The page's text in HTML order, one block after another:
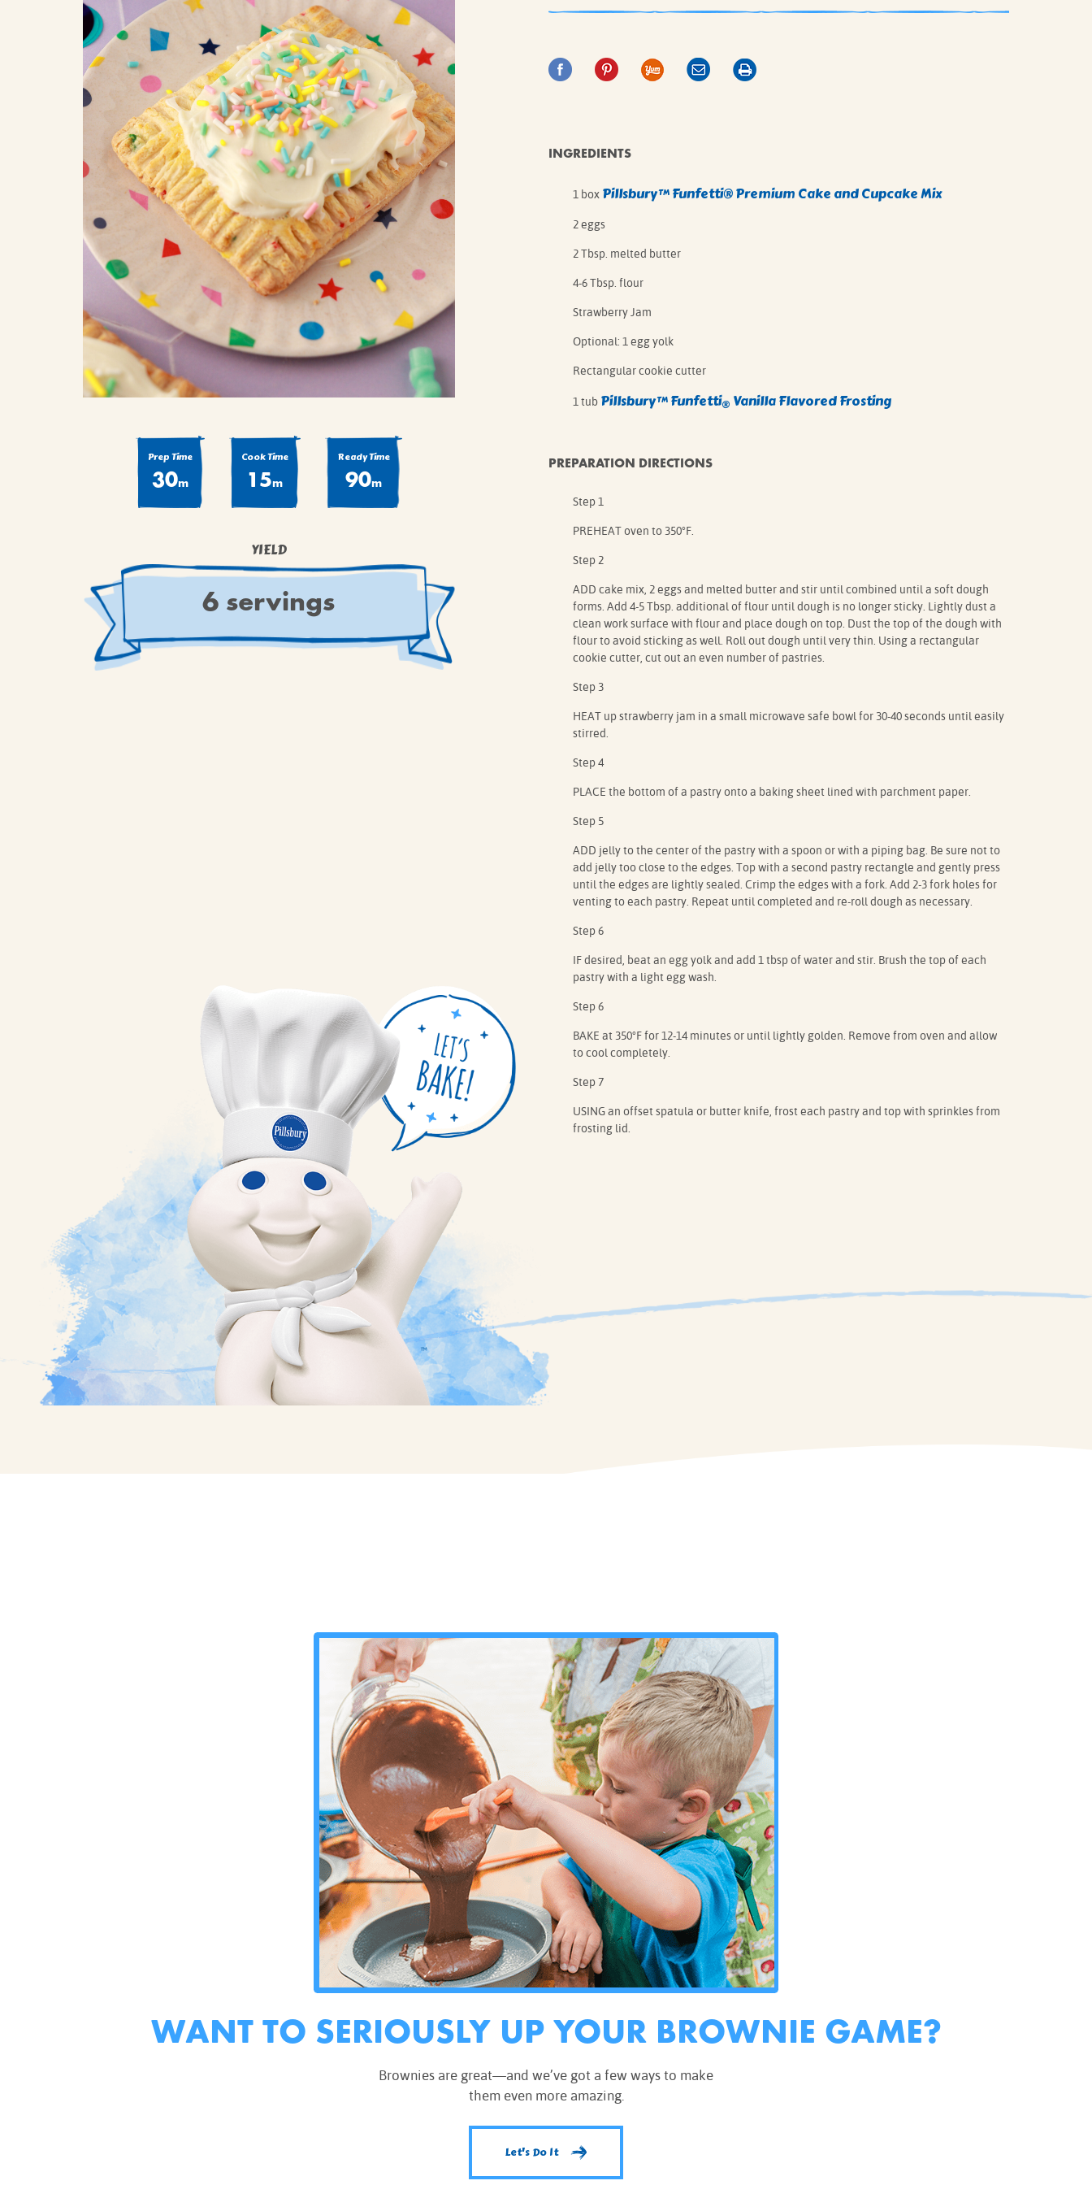
COOKIE MIXES
SEASONAL
COFFEE CAKES
COOKIES
CUPCAKES
DESSERTS
VIEW ALL RECIPES
Prep Time
30m
Cook Time
15m
Ready Time
90m
YIELD
6 servings
INGREDIENTS
1 box Pillsbury™ Funfetti® Premium Cake and Cupcake Mix
2 eggs
2 Tbsp. melted butter
4-6 Tbsp. flour
Strawberry Jam
Optional: 1 egg yolk
Rectangular cookie cutter
1 tub Pillsbury™Funfetti® Vanilla Flavored Frosting
PREPARATION DIRECTIONS
Step 1
PREHEAT oven to 350°F.
Step 2
ADD cake mix, 2 eggs and melted butter and stir until combined until a soft dough
forms. Add 4-5 Tbsp. additional of flour until dough is no longer sticky. Lightly dust a
clean work surface with flour and place dough on top. Dust the top of the dough with
flour to avoid sticking as well. Roll out dough until very thin. Using a rectangular
cookie cutter, cut out an even number of pastries.
Step 3
HEAT up strawberry jam in a small microwave safe bowl for 30-40 seconds until easily
stirred.
Step 4
PLACE the bottom of a pastry onto a baking sheet lined with parchment paper.
Step 5
ADD jelly to the center of the pastry with a spoon or with a piping bag. Be sure not to
add jelly too close to the edges. Top with a second pastry rectangle and gently press
until the edges are lightly sealed. Crimp the edges with a fork. Add 2-3 fork holes for
venting to each pastry. Repeat until completed and re-roll dough as necessary.
Step 6
IF desired, beat an egg yolk and add 1 tbsp of water and stir. Brush the top of each
pastry with a light egg wash.
Step 6
BAKE at 350°F for 12-14 minutes or until lightly golden. Remove from oven and allow
to cool completely.
Step 7
USING an offset spatula or butter knife, frost each pastry and top with sprinkles from
frosting lid.
WANT TO SERIOUSLY UP YOUR BROWNIE GAME?
Brownies are great—and we’ve got a few ways to make
them even more amazing.
Let's Do It